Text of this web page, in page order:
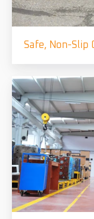
Safe, Non-Slip